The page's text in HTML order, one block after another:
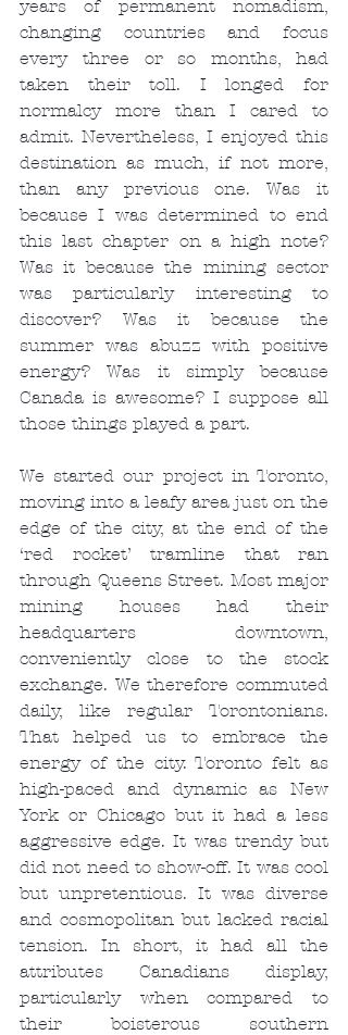
years of permanent nomadism,
changing countries and focus
every three or so months, had
taken their toll. I longed for
normalcy more than I cared to
admit. Nevertheless, I enjoyed this
destination as much, if not more,
than any previous one. Was it
because I was determined to end
this last chapter on a high note?
Was it because the mining sector
was particularly interesting to
discover? Was it because the
summer was abuzz with positive
energy? Was it simply because
Canada is awesome? I suppose all
those things played a part.
We started our project in Toronto,
moving into a leafy area just on the
edge of the city, at the end of the
‘red rocket’ tramline that ran
through Queens Street. Most major
mining houses had their
headquarters downtown,
conveniently close to the stock
exchange. We therefore commuted
daily, like regular Torontonians.
That helped us to embrace the
energy of the city. Toronto felt as
high-paced and dynamic as New
York or Chicago but it had a less
aggressive edge. It was trendy but
did not need to show-off. It was cool
but unpretentious. It was diverse
and cosmopolitan but lacked racial
tension. In short, it had all the
attributes Canadians display,
particularly when compared to
their boisterous southern